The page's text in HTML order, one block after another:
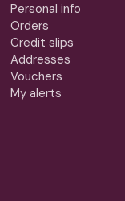
Personal info
Orders
Credit slips
Addresses
Vouchers
My alerts